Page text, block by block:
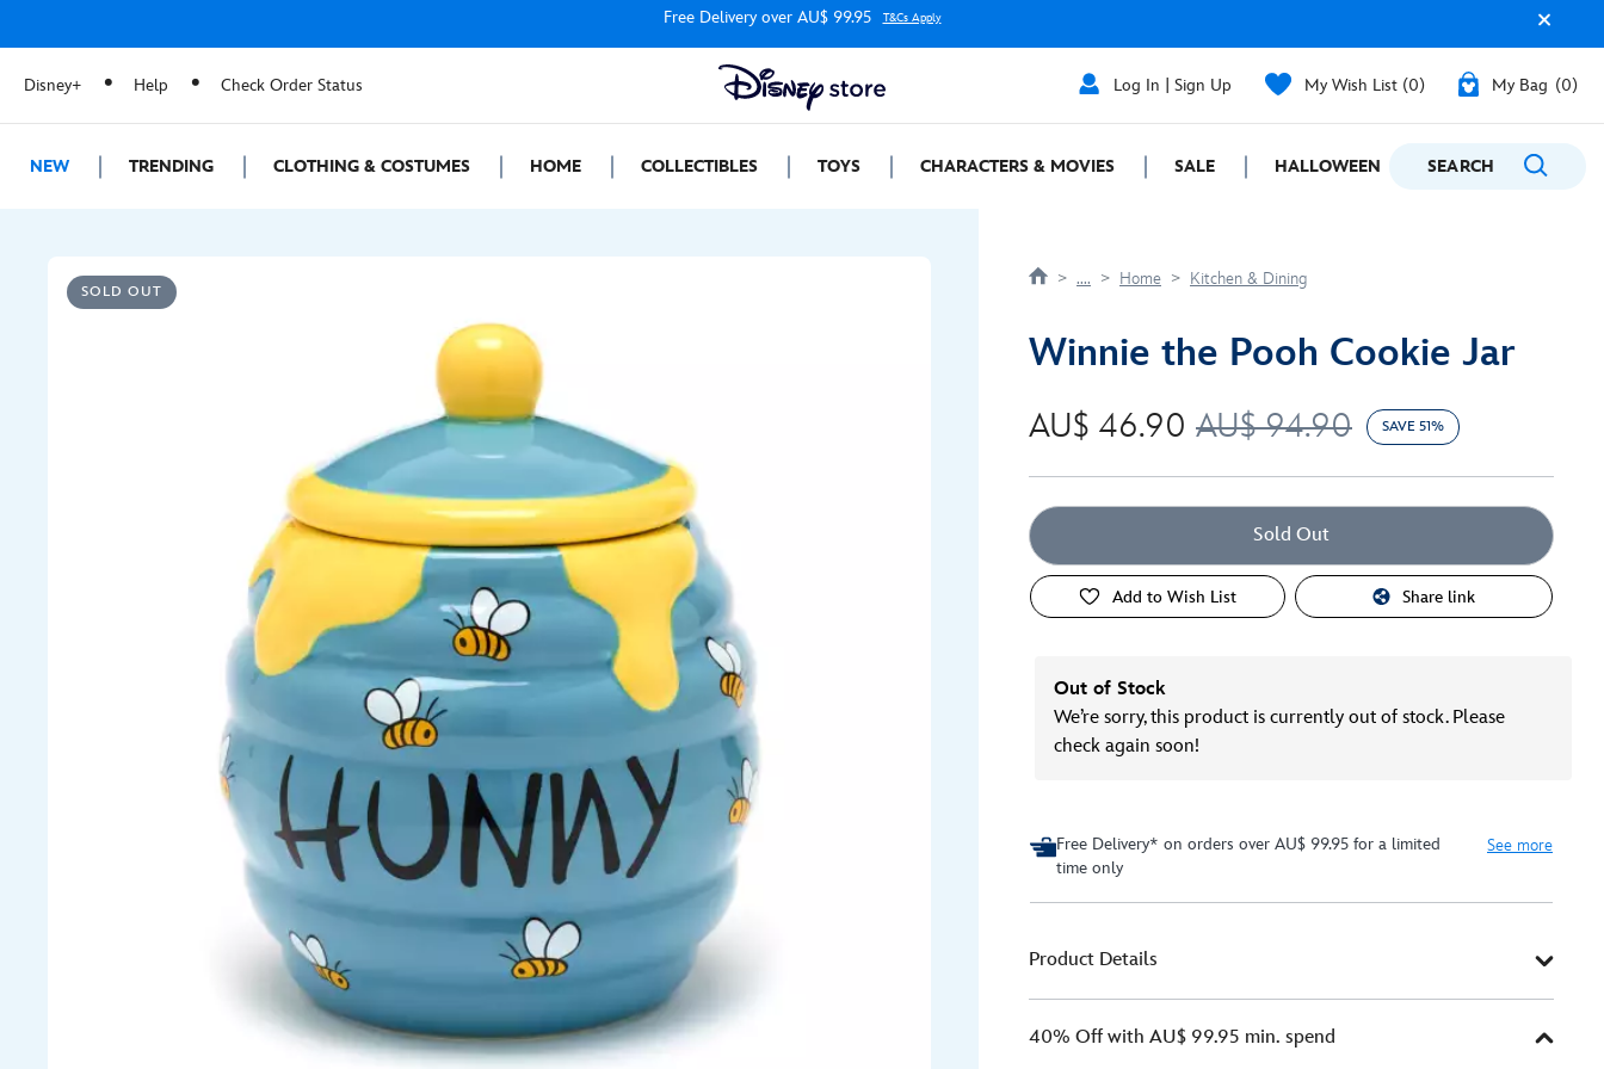
Free Delivery over AU$ 99.95 T&Cs Apply
Disney+ Help Check Order Status Log In | Sign Up My Wish List 0 My Bag 0
NEW TRENDING CLOTHING & COSTUMES HOME COLLECTIBLES TOYS CHARACTERS & MOVIES SALE HALLOWEEN GIFTING
SEARCH
SOLD OUT
.... Home Kitchen & Dining
Winnie the Pooh Cookie Jar
AU$ 94.90
AU$ 46.90 SAVE 51%
Sold Out
Add to Wish List Share link
Out of Stock
We’re sorry, this product is currently out of stock. Please
check again soon!
Free Delivery* on orders over AU$ 99.95 for a limited
time only
See more
Product Details
40% Off with AU$ 99.95 min. spend